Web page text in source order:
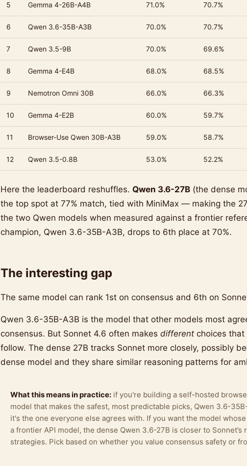
5 Gemma 4-26B-A4B 71.0% 70.7%
6 Qwen 3.6-35B-A3B 70.0% 70.7%
7 Qwen 3.5-9B 70.0% 69.6%
8 Gemma 4-E4B 68.0% 68.5%
9 Nemotron Omni 30B 66.0% 66.3%
10 Gemma 4-E2B 60.0% 59.7%
11 Browser-Use Qwen 30B-A3B 59.0% 58.7%
12 Qwen 3.5-0.8B 53.0% 52.2%
Here the leaderboard reshuffles. Qwen 3.6-27B (the dense
the top spot at 77% match, tied with MiniMax — making the
the two Qwen models when measured against a frontier
champion, Qwen 3.6-35B-A3B, drops to 6th place at 70%.
The interesting gap
The same model can rank 1st on consensus and 6th on
Qwen 3.6-35B-A3B is the model that other models most
consensus. But Sonnet 4.6 often makes different choices that
follow. The dense 27B tracks Sonnet more closely, possibly
dense model and they share similar reasoning patterns for
What this means in practice: if you're building a self-hosted
model that makes the safest, most predictable picks, Qwen 3.6-
it's the one everyone else agrees with. If you want the model
a frontier API model, the dense Qwen 3.6-27B is closer to Sonnet’s
strategies. Pick based on whether you value consensus safety or